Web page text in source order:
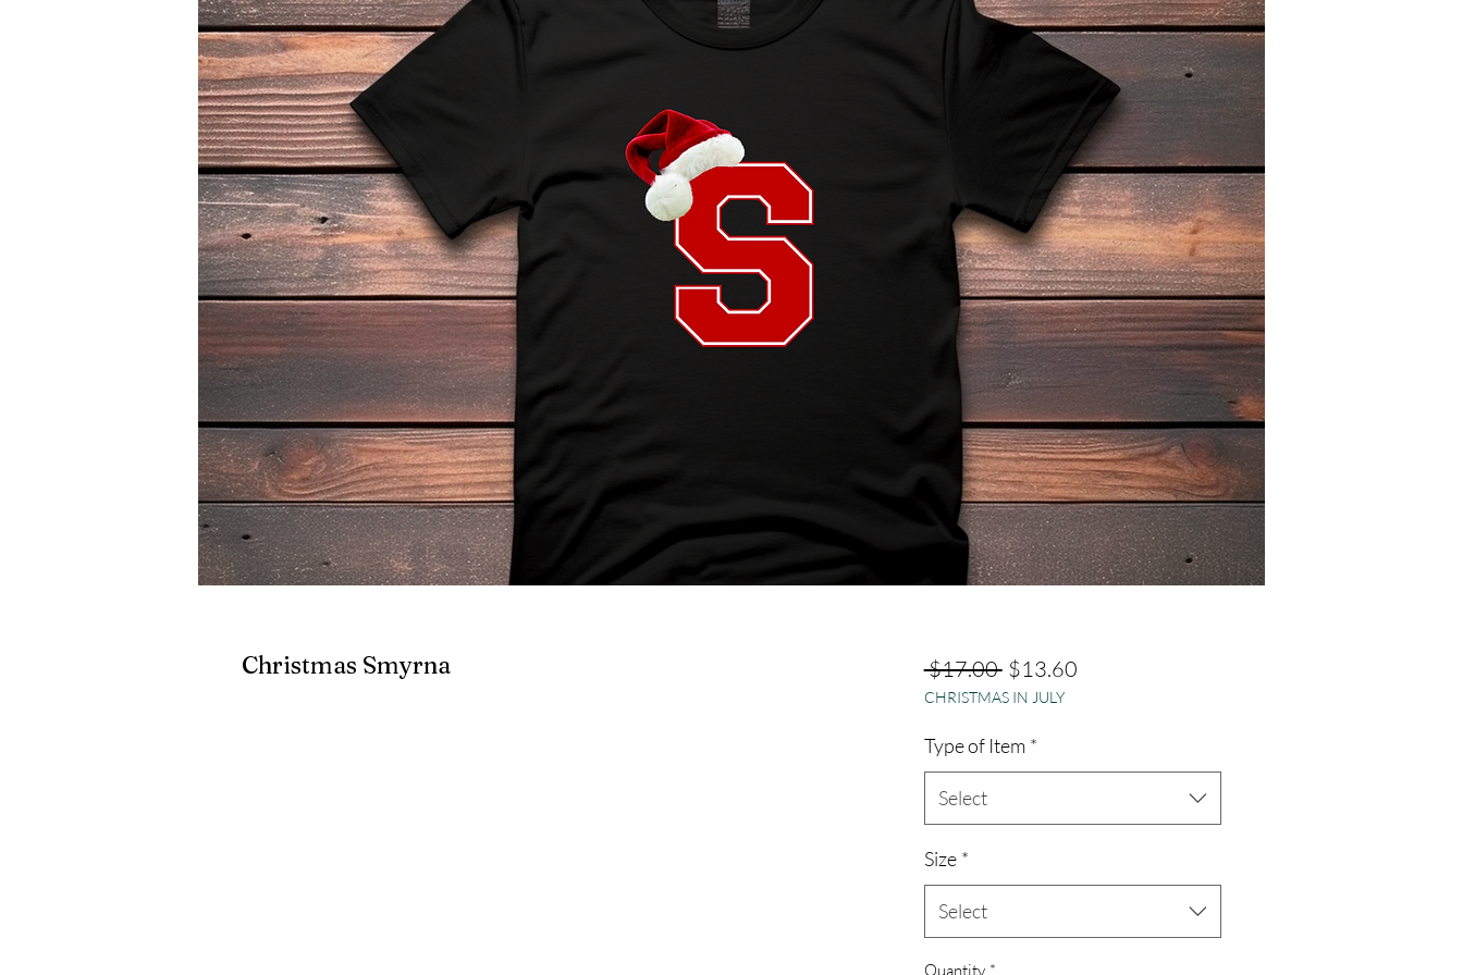
Christmas Smyrna $17.00 Regular
Price
$13.60Sale
CHRISTMAS IN JULY
Type of Item *
Select
Size *
Select
Quantity *